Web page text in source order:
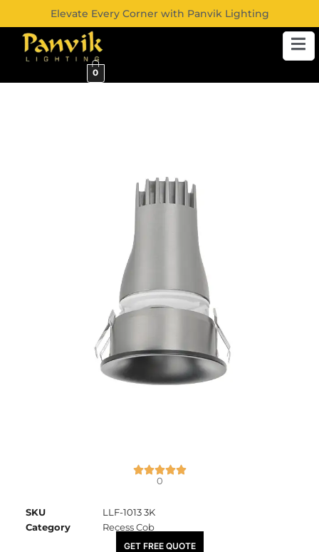
Elevate Every Corner with Panvik Lighting
0
0
SKU
LLF-1013 3K
Category
Recess Cob
₹1,690.00
GET FREE QUOTE